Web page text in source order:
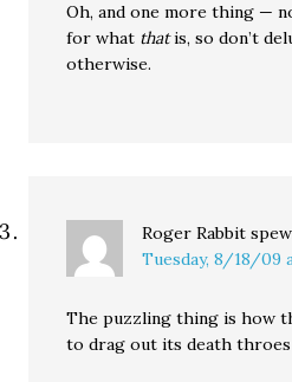
Oh, and one more thing —
for what thatis, so don’t
otherwise.
Roger Rabbit
Tuesday, 8/18/09
The puzzling thing is how
to drag out its death